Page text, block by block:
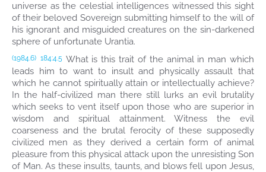
universe as the celestial intelligences witnessed this sight
of their beloved Sovereign submitting himself to the will of
his ignorant and misguided creatures on the sin-darkened
sphere of unfortunate Urantia.
(1984.6) 184:4.5 What is this trait of the animal in man which
leads him to want to insult and physically assault that
which he cannot spiritually attain or intellectually achieve?
In the half-civilized man there still lurks an evil brutality
which seeks to vent itself upon those who are superior in
wisdom and spiritual attainment. Witness the evil
coarseness and the brutal ferocity of these supposedly
civilized men as they derived a certain form of animal
pleasure from this physical attack upon the unresisting Son
of Man. As these insults, taunts, and blows fell upon Jesus,